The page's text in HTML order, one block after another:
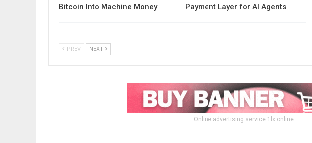
Bitcoin Into Machine Money
Payment Layer for AI Agents
PREV NEXT
Online advertising service 1lx.online